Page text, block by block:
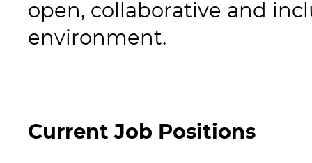
open, collaborative and
environment.
Current Job Positions